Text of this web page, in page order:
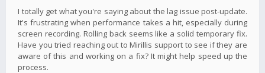
I totally get what you're saying about the lag issue post-update.
It's frustrating when performance takes a hit, especially during
screen recording. Rolling back seems like a solid temporary fix.
Have you tried reaching out to Mirillis support to see if they are
aware of this and working on a fix? It might help speed up the
process.